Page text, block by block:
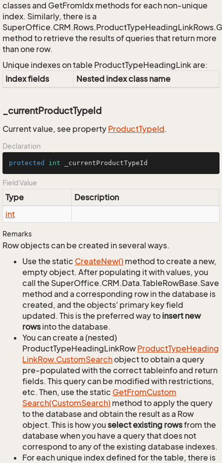
classes and GetFromIdx methods for each non-unique
index. Similarly, there is a
method to retrieve the results of queries that return more
than one row.
Unique indexes on table ProductTypeHeadingLink are:
Index fields
Nested index class name
_currentProductTypeId
Current value, see property ProductTypeId.
Declaration
protected int _currentProductTypeId
Field Value
Type
Description
int
Remarks
Row objects can be created in several ways.
Use the static CreateNew() method to create a new,
empty object. After populating it with values, you
call the SuperOffice.CRM.Data.TableRowBase.Save
method and a corresponding row in the database is
created, and the objects' primary key field
updated. This is the preferred way to insert new
rows into the database.
You can create a (nested)
ProductTypeHeadingLinkRow ProductTypeHeading
LinkRow.CustomSearchobject to obtain a query
pre-populated with the correct tableinfo and return
fields. This query can be modified with restrictions,
etc. Then, use the static GetFromCustom
Search(CustomSearch) method to apply the query
to the database and obtain the result as a Row
object. This is how youselect existing rowsfrom the
database when you have a query that does not
correspond to any of the existing database indexes.
For each unique index defined for the table, there is